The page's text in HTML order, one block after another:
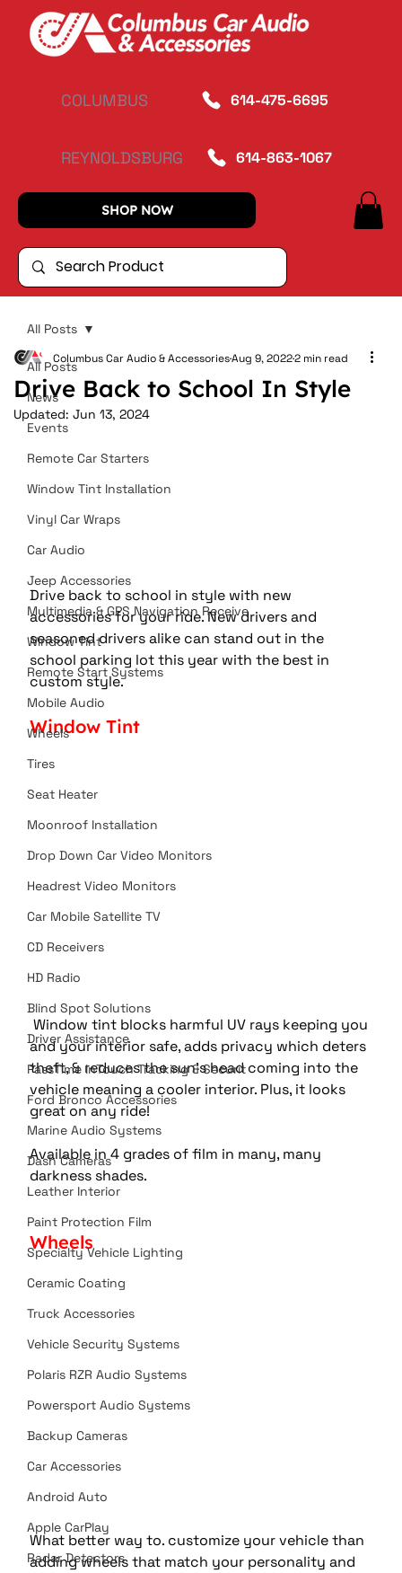
COLUMBUS 614-475-6695
REYNOLDSBURG 614-863-1067
SHOP NOW
All Posts
News
Events
Remote Car Starters
Window Tint Installation
Vinyl Car Wraps
Car Audio
Jeep Accessories
Multimedia & GPS Navigation Receive
Window Tint
Remote Start Systems
Mobile Audio
Wheels
Tires
Seat Heater
Moonroof Installation
Drop Down Car Video Monitors
Headrest Video Monitors
Car Mobile Satellite TV
CD Receivers
HD Radio
Blind Spot Solutions
Driver Assistance
PassTime InTouch Tracking & Securit
Ford Bronco Accessories
Marine Audio Systems
Dash Cameras
Leather Interior
Paint Protection Film
Specialty Vehicle Lighting
Ceramic Coating
Truck Accessories
Vehicle Security Systems
Polaris RZR Audio Systems
Powersport Audio Systems
Backup Cameras
Car Accessories
Android Auto
Apple CarPlay
Radar Detectors
All Posts
Drive Back to School In Style
Columbus Car Audio & AccessoriesAug 9, 20222 min read
Updated: Jun 13, 2024
Drive back to school in style with new
accessories for your ride. New drivers and
seasoned drivers alike can stand out in the
school parking lot this year with the best in
custom style.
Window Tint
and your interior safe, adds privacy which deters
theft, & reduces the sun's head coming into the
vehicle meaning a cooler interior. Plus, it looks
great on any ride!
Available in 4 grades of film in many, many
darkness shades.
Wheels
What better way to. customize your vehicle than
adding wheels that match your personality and